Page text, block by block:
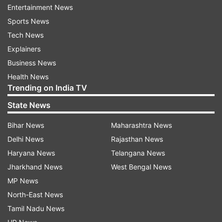
of making flavoured water without adding any
preservatives.
Mrigank said that they carried out extensive
research on Google to find a way to make
flavoured water without adding sugar and soda.
He said that as they are minors, their parents
helped them with procurement of licence,
permissions from the food department and got
approval from FSSAI on their behalf.
The trio then participated in the
entrepreneurship competitions at IIT-Kanpur and
IIM-Indore and received wide appreciation. The
major boost came after Malviya National
Entertainment News
Sports News
Tech News
Explainers
Business News
Health News
Trending on India TV
State News
Bihar News
Delhi News
Haryana News
Jharkhand News
MP News
North-East News
Tamil Nadu News
Maharashtra News
Rajasthan News
Telangana News
West Bengal News